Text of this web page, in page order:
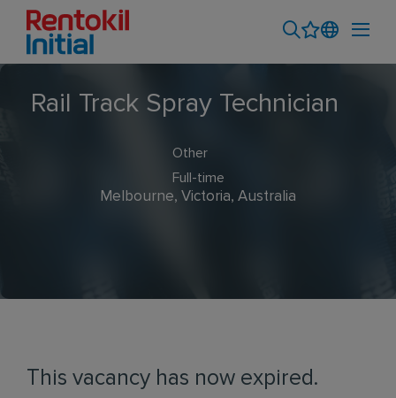
Rail Track Spray Technician
Other
Full-time
Melbourne, Victoria, Australia
This vacancy has now expired.